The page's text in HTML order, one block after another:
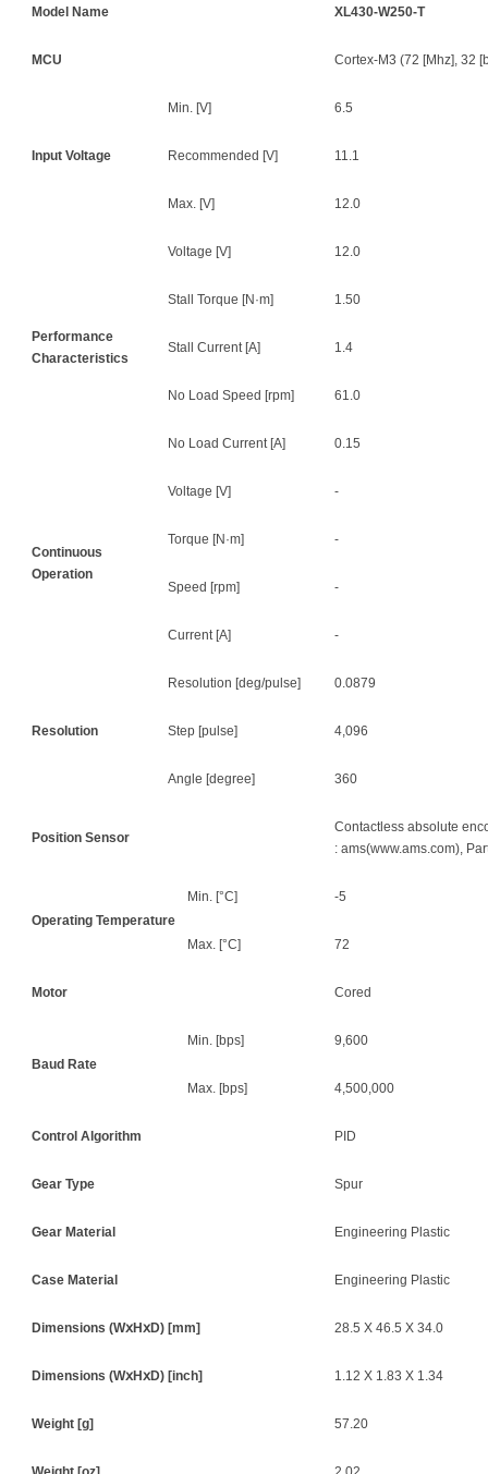
Model Name XL430-W250-T
MCU Cortex-M3 (72 [Mhz], 32
Input Voltage
Min. [V] 6.5
Recommended [V] 11.1
Max. [V] 12.0
Performance
Characteristics
Voltage [V] 12.0
Stall Torque [N·m] 1.50
Stall Current [A] 1.4
No Load Speed [rpm] 61.0
No Load Current [A] 0.15
Continuous
Operation
Voltage [V] -
Torque [N·m] -
Speed [rpm] -
Current [A] -
Resolution
Resolution [deg/pulse] 0.0879
Step [pulse] 4,096
Angle [degree] 360
Position Sensor
Contactless absolute
: ams(www.ams.com),
Operating Temperature
Min. [°C] -5
Max. [°C] 72
Motor Cored
Baud Rate
Min. [bps] 9,600
Max. [bps] 4,500,000
Control Algorithm PID
Gear Type Spur
Gear Material Engineering Plastic
Case Material Engineering Plastic
Dimensions (WⅹH ⅹD) [mm] 28.5 X 46.5 X 34.0
Dimensions (WⅹH ⅹD) [inch] 1.12 X 1.83 X 1.34
Weight [g] 57.20